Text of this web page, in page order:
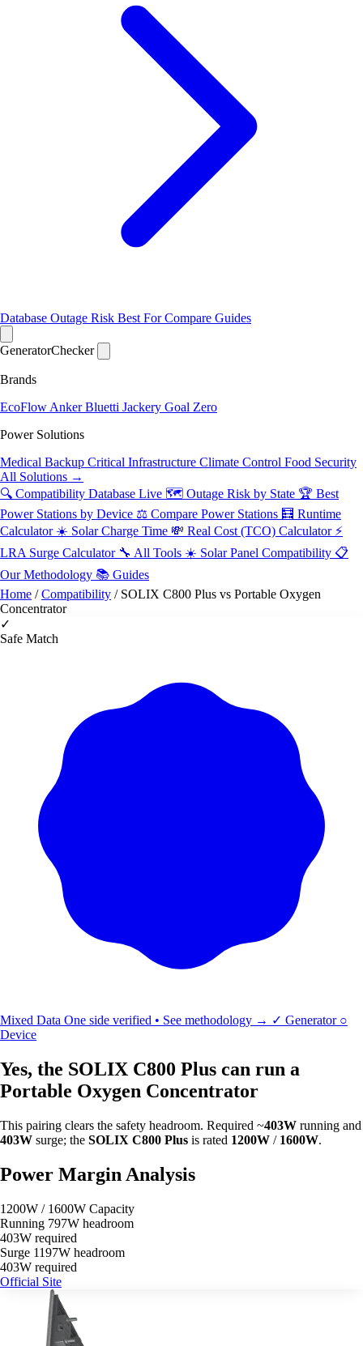
Database Outage Risk Best ForCompare Guides
GeneratorChecker
Brands
EcoFlow AnkerBluetti Jackery Goal Zero
Power Solutions
Medical Backup Critical Infrastructure Climate Control Food Security
All Solutions →
🔍 Compatibility Database Live 🗺️ Outage Risk by State 🏆 Best
Power Stations by Device ⚖️ Compare Power Stations 🧮 Runtime
Calculator ☀️ Solar Charge Time 💸 Real Cost (TCO) Calculator ⚡
LRA Surge Calculator 🔧 All Tools ☀️ Solar Panel Compatibility 📋
Our Methodology 📚 Guides
Home /Compatibility / SOLIX C800 Plus vs Portable Oxygen
Concentrator
✓
Safe Match
Mixed Data One side verified • See methodology → ✓ Generator ○
Device
Yes, the SOLIX C800 Plus can run a
Portable Oxygen Concentrator
This pairing clears the safety headroom. Required ~403W running and
403W surge; the SOLIX C800 Plus is rated 1200W / 1600W.
Power Margin Analysis
1200W / 1600W Capacity
Running 797W headroom
403W required
Surge 1197W headroom
403W required
Official Site